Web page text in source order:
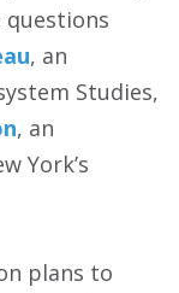
questions
, an
Studies,
, an
York’s
plans to